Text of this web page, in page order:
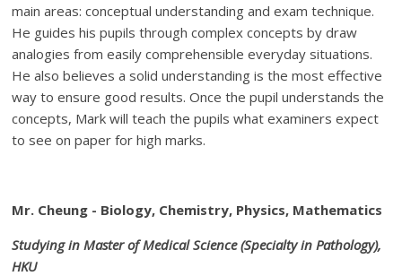
main areas: conceptual understanding and exam technique.
He guides his pupils through complex concepts by draw
analogies from easily comprehensible everyday situations.
He also believes a solid understanding is the most effective
way to ensure good results. Once the pupil understands the
concepts, Mark will teach the pupils what examiners expect
to see on paper for high marks.
Mr. Cheung - Biology, Chemistry, Physics, Mathematics
Studying in Master of Medical Science (Specialty in Pathology),
HKU